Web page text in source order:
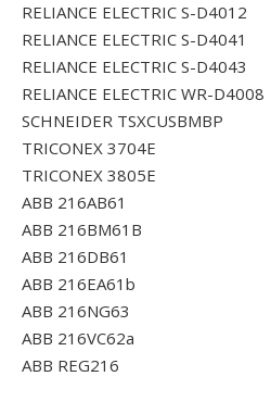
RELIANCE ELECTRIC S-D4012
RELIANCE ELECTRIC S-D4041
RELIANCE ELECTRIC S-D4043
RELIANCE ELECTRIC WR-D4008
SCHNEIDER TSXCUSBMBP
TRICONEX 3704E
TRICONEX 3805E
ABB 216AB61
ABB 216BM61B
ABB 216DB61
ABB 216EA61b
ABB 216NG63
ABB 216VC62a
ABB REG216